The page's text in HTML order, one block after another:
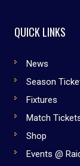
QUICK LINKS
News
Season
Fixtures
Match
Shop
Events @